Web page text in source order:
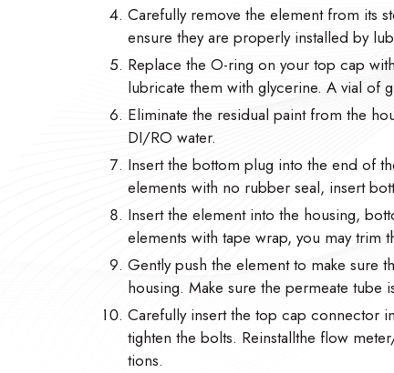
Carefully remove the element from its
ensure they are properly installed by
Replace the O-ring on your top cap
lubricate them with glycerine. A vial of
Eliminate the residual paint from the
DI/RO water.
Insert the bottom plug into the end of
elements with no rubber seal, insert
Insert the element into the housing,
elements with tape wrap, you may trim
Gently push the element to make sure
housing. Make sure the permeate
Carefully insert the top cap connector
tighten the bolts. Reinstallthe flow
tions.